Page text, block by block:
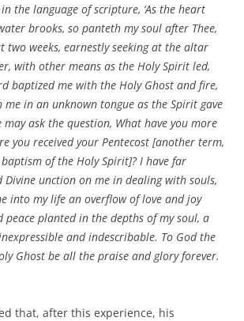
the language of scripture, ‘As the heart
brooks, so panteth my soul after Thee,
two weeks, earnestly seeking at the altar
with other means as the Holy Spirit led,
baptized me with the Holy Ghost and fire,
me in an unknown tongue as the Spirit gave
ask the question, What have you more
you received your Pentecost [another term,
of the Holy Spirit]? I have far
unction on me in dealing with souls,
into my life an overflow of love and joy
peace planted in the depths of my soul, a
and indescribable. To God the
Ghost be all the praise and glory forever.
that, after this experience, his